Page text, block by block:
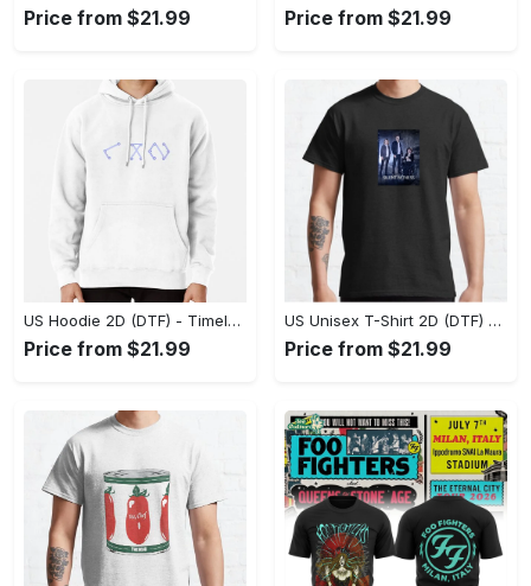
Price from $21.99 Price from $21.99
US Hoodie 2D (DTF) - Timeless and Chic, Shop Boldly Today! - Personalized
Price from $21.99
US Unisex T-Shirt 2D (DTF) - Keeps You Cool Under Pressure, Explore New Horizons Today! - Personalized
Price from $21.99